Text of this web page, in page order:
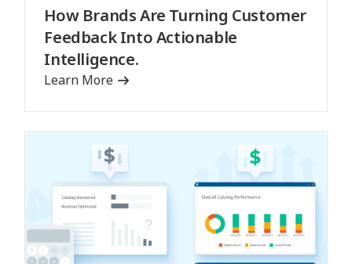
How Brands Are Turning Customer
Feedback Into Actionable
Intelligence.
Learn More